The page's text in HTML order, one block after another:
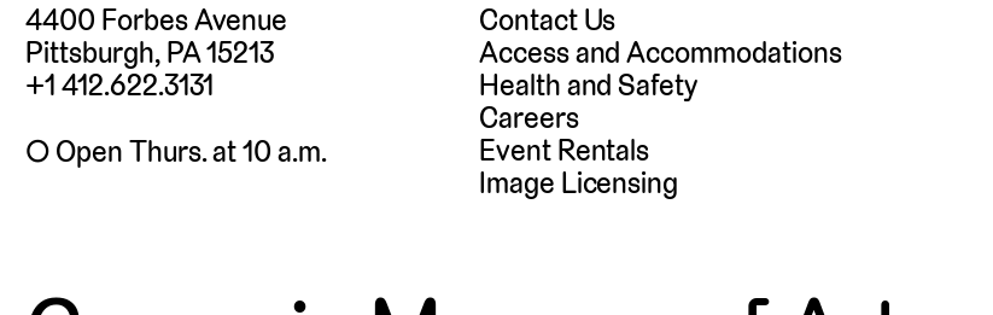
4400 Forbes Avenue
Pittsburgh, PA 15213
+1 412.622.3131
◯ Open Thurs. at 10 a.m.
Contact Us
Access and Accommodations
Health and Safety
Careers
Event Rentals
Image Licensing